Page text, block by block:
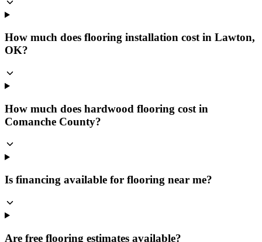
How much does flooring installation cost in Lawton,
OK?
How much does hardwood flooring cost in
Comanche County?
Is financing available for flooring near me?
Are free flooring estimates available?